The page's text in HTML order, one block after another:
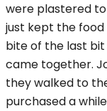
were plastered
just kept the food
bite of the last
came together.
they walked to
purchased a